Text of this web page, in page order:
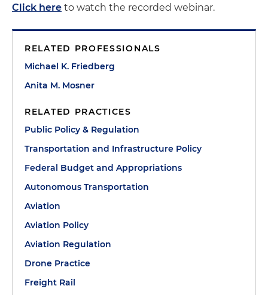
Click here to watch the recorded webinar.
RELATED PROFESSIONALS
Michael K. Friedberg
Anita M. Mosner
RELATED PRACTICES
Public Policy & Regulation
Transportation and Infrastructure Policy
Federal Budget and Appropriations
Autonomous Transportation
Aviation
Aviation Policy
Aviation Regulation
Drone Practice
Freight Rail